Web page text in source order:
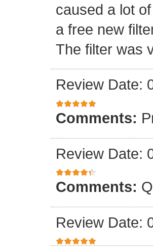
caused a lot
a free new
The filter was
Review Date:
Comments:
Review Date:
Comments:
Review Date: